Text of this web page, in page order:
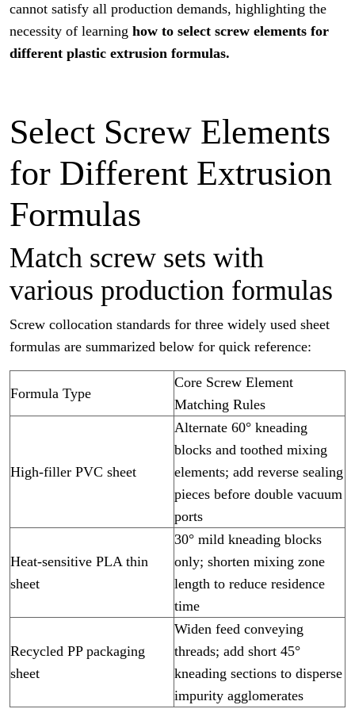
cannot satisfy all production demands, highlighting the
necessity of learning how to select screw elements for
different plastic extrusion formulas.
Select Screw Elements
for Different Extrusion
Formulas
Match screw sets with
various production formulas
Screw collocation standards for three widely used sheet
formulas are summarized below for quick reference:
Formula Type
Core Screw Element
Matching Rules
High-filler PVC sheet
Alternate 60° kneading
blocks and toothed mixing
elements; add reverse sealing
pieces before double vacuum
ports
Heat-sensitive PLA thin
sheet
30° mild kneading blocks
only; shorten mixing zone
length to reduce residence
time
Recycled PP packaging
sheet
Widen feed conveying
threads; add short 45°
kneading sections to disperse
impurity agglomerates